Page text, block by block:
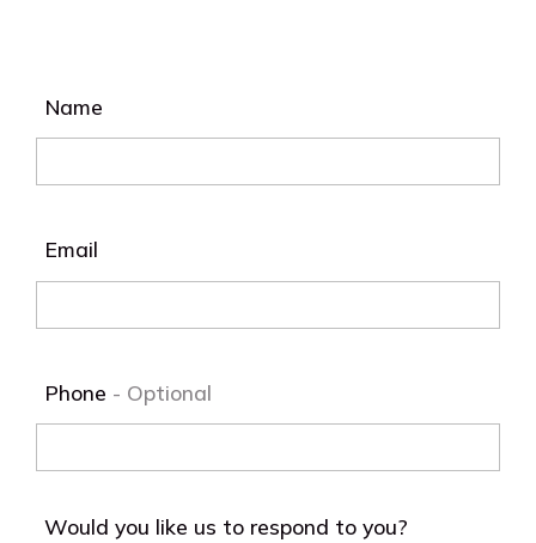
Name
Email
Phone
Would you like us to respond to you?